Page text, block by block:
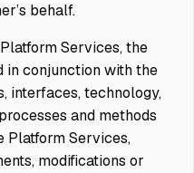
behalf.
Services, the
in conjunction with the
interfaces, technology,
and methods
Platform Services,
modifications or